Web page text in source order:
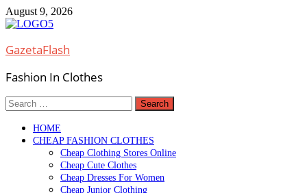
Skip
to
August 9, 2026
GazetaFlash
Fashion In Clothes
Search
for:
HOME
CHEAP FASHION CLOTHES
Cheap Clothing Stores Online
Cheap Cute Clothes
Cheap Dresses For Women
Cheap Junior Clothing